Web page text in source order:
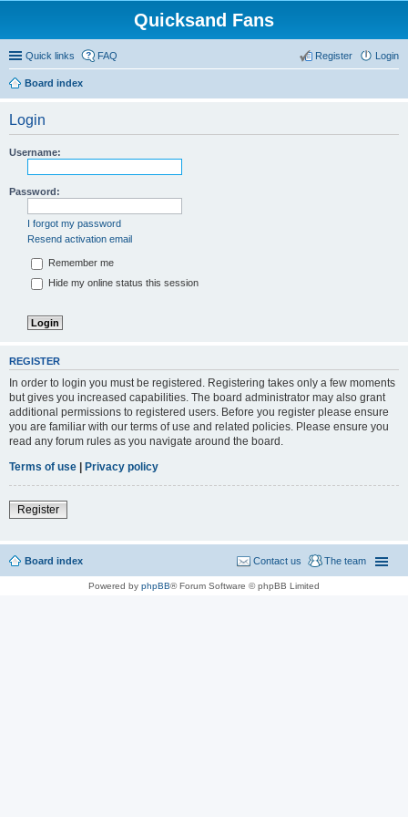
Quicksand Fans
Quick links FAQ Login
Register
Board index
Login
Username:
Password:
I forgot my password
Resend activation email
Remember me
Hide my online status this session
REGISTER
In order to login you must be registered. Registering takes only a few moments
but gives you increased capabilities. The board administrator may also grant
additional permissions to registered users. Before you register please ensure
you are familiar with our terms of use and related policies. Please ensure you
read any forum rules as you navigate around the board.
Terms of use | Privacy policy
Register
Board index The team
Contact us
Powered by phpBB® Forum Software © phpBB Limited